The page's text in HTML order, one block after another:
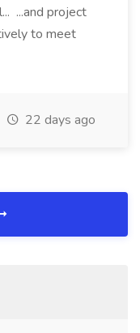
...and project
to meet
22 days ago